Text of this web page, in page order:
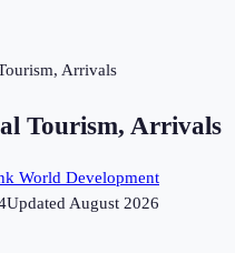
Arrivals
Tourism, Arrivals
World Development
UpdatedAugust 2026